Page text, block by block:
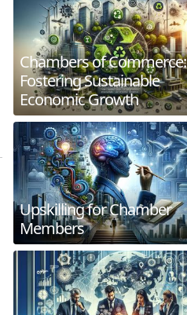
Chambers of Commerce:
Fostering Sustainable
Economic Growth
Upskilling for Chamber
Members